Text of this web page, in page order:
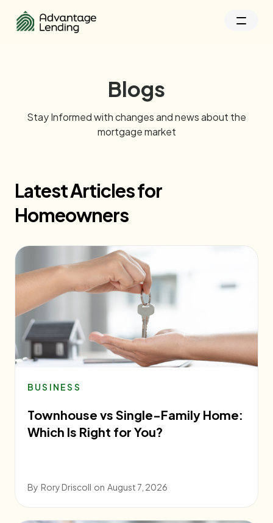
Blogs
Stay Informed with changes and news about the
mortgage market
Latest Articles for
Homeowners
BUSINESS
Townhouse vs Single-Family Home:
Which Is Right for You?
By Rory Driscoll on August 7, 2026